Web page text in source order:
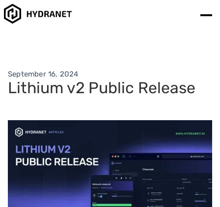
September 16, 2024
Lithium v2 Public Release